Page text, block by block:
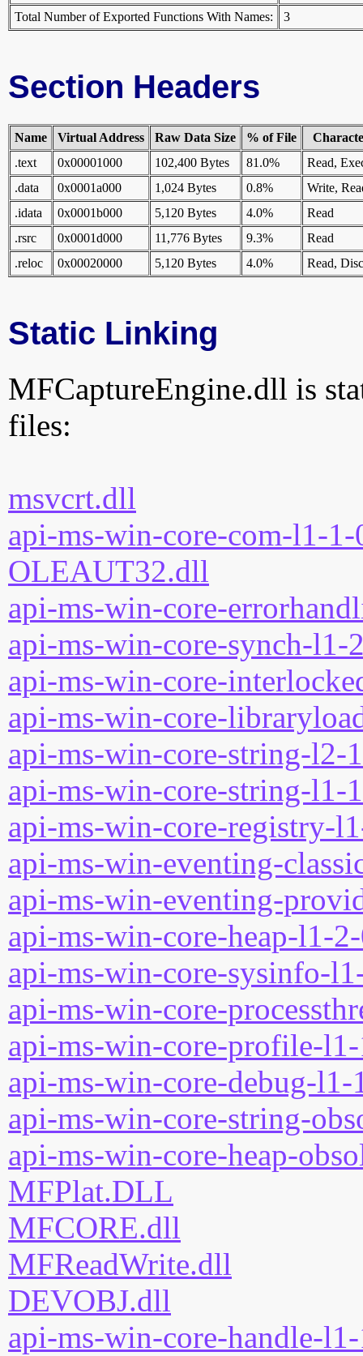
Total Number of Exported Functions With Names:
3
Section Headers
Name Virtual Address Raw Data Size % of File
.text
0x00001000 102,400 Bytes 81.0%
Read,
.data
0x0001a000 1,024 Bytes 0.8%
Write,
.idata
0x0001b000 5,120 Bytes 4.0%
Read
.rsrc
0x0001d000 11,776 Bytes 9.3%
Read
.reloc
0x00020000 5,120 Bytes 4.0% Read,
Static Linking
MFCaptureEngine.dll is
files:
msvcrt.dll
api-ms-win-core-com-l1-
OLEAUT32.dll
api-ms-win-core-
api-ms-win-core-synch-l1-
api-ms-win-core-
api-ms-win-core-
api-ms-win-core-string-l2-
api-ms-win-core-string-l1-
api-ms-win-core-registry-
api-ms-win-eventing-
api-ms-win-eventing-
api-ms-win-core-heap-l1-
api-ms-win-core-sysinfo-
api-ms-win-core-
api-ms-win-core-profile-
api-ms-win-core-debug-
api-ms-win-core-string-
api-ms-win-core-heap-
MFPlat.DLL
MFCORE.dll
MFReadWrite.dll
DEVOBJ.dll
api-ms-win-core-handle-